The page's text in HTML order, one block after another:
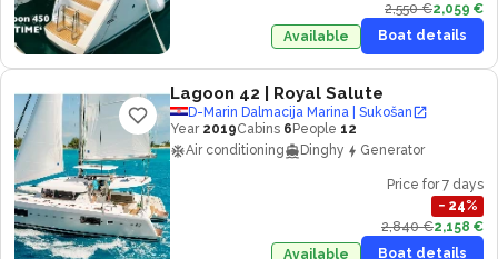
2,550 €2,059 €
Available
Boat details
Lagoon 42 | Royal Salute
D-Marin Dalmacija Marina | Sukošan
Year 2019Cabins 6 People 12
Air conditioning
Dinghy Generator
Price for 7 days
− 24%
2,840 €2,158 €
Available
Boat details